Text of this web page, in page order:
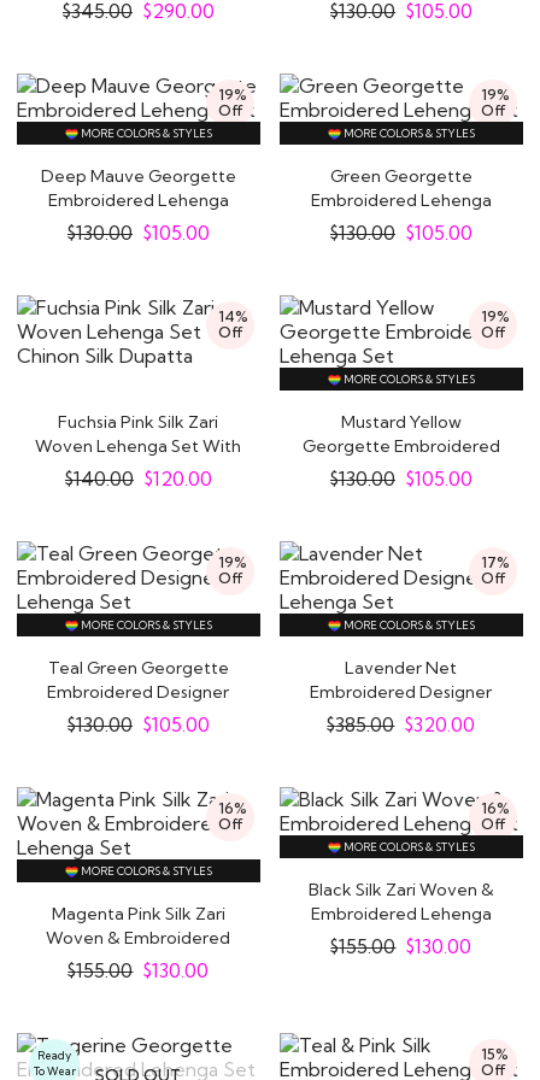
$345.00 $290.00 $130.00 $105.00
19%
Off
MORE COLORS & STYLES
Deep Mauve Georgette
Embroidered Lehenga
Set
$130.00 $105.00
19%
Off
MORE COLORS & STYLES
Green Georgette
Embroidered Lehenga
Set
$130.00 $105.00
14%
Off
Fuchsia Pink Silk Zari
Woven Lehenga Set With
Chinon Silk..
$140.00 $120.00
19%
Off
MORE COLORS & STYLES
Mustard Yellow
Georgette Embroidered
Lehenga Set
$130.00 $105.00
19%
Off
MORE COLORS & STYLES
Teal Green Georgette
Embroidered Designer
Lehenga Set
$130.00 $105.00
17%
Off
MORE COLORS & STYLES
Lavender Net
Embroidered Designer
Lehenga Set
$385.00 $320.00
16%
Off
MORE COLORS & STYLES
Magenta Pink Silk Zari
Woven & Embroidered
Lehenga Set
$155.00 $130.00
16%
Off
MORE COLORS & STYLES
Black Silk Zari Woven &
Embroidered Lehenga
Set
$155.00 $130.00
SOLD OUT
Ready
To Wear
15%
Off
Glam Up With Exquisite Indian Lehenga
indeed look absolutely
exquisite and drop-dead-gorgeous. But if you do